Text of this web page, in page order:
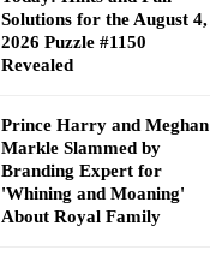
Solutions for the August 4,
2026 Puzzle #1150
Revealed
Prince Harry and Meghan
Markle Slammed by
Branding Expert for
'Whining and Moaning'
About Royal Family